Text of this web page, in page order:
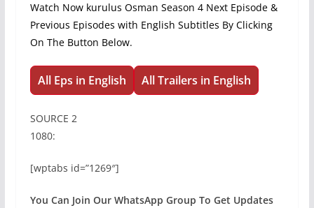
Watch Now kurulus Osman Season 4 Next Episode &
Previous Episodes with English Subtitles By Clicking
On The Button Below.
All Eps in English All Trailers in English
SOURCE 2
1080:
[wptabs id=”1269″]
You Can Join Our WhatsApp Group To Get Updates